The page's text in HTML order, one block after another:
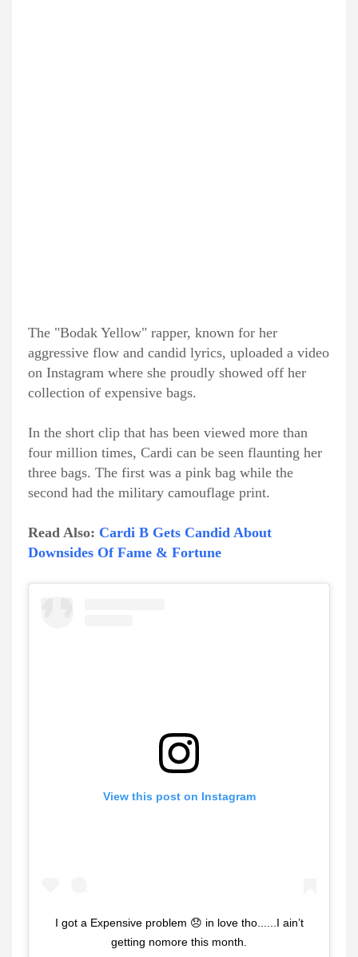
The "Bodak Yellow" rapper, known for her
aggressive flow and candid lyrics, uploaded a video
on Instagram where she proudly showed off her
collection of expensive bags.
In the short clip that has been viewed more than
four million times, Cardi can be seen flaunting her
three bags. The first was a pink bag while the
second had the military camouflage print.
Read Also: Cardi B Gets Candid About
Downsides Of Fame & Fortune
View this post on Instagram
I got a Expensive problem 😞 in love tho......I ain’t
getting nomore this month.